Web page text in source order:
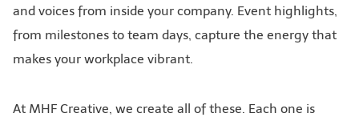
and voices from inside your company. Event highlights,
from milestones to team days, capture the energy that
makes your workplace vibrant.
At MHF Creative, we create all of these. Each one is